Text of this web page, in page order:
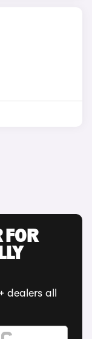
FOR
dealers all